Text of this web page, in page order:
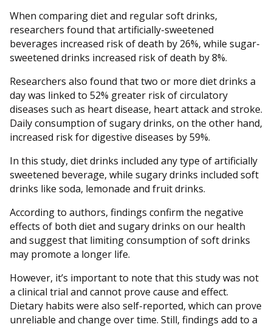
When comparing diet and regular soft drinks,
researchers found that artificially-sweetened
beverages increased risk of death by 26%, while sugar-
sweetened drinks increased risk of death by 8%.
Researchers also found that two or more diet drinks a
day was linked to 52% greater risk of circulatory
diseases such as heart disease, heart attack and stroke.
Daily consumption of sugary drinks, on the other hand,
increased risk for digestive diseases by 59%.
In this study, diet drinks included any type of artificially
sweetened beverage, while sugary drinks included soft
drinks like soda, lemonade and fruit drinks.
According to authors, findings confirm the negative
effects of both diet and sugary drinks on our health
and suggest that limiting consumption of soft drinks
may promote a longer life.
However, it’s important to note that this study was not
a clinical trial and cannot prove cause and effect.
Dietary habits were also self-reported, which can prove
unreliable and change over time. Still, findings add to a